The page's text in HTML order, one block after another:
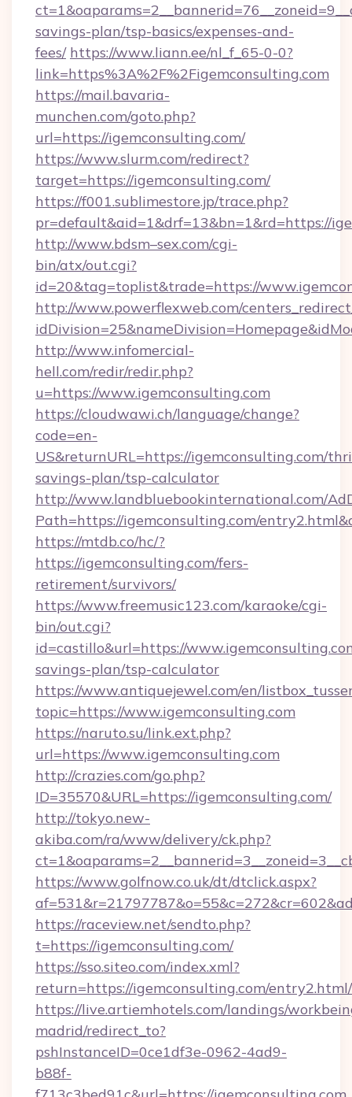
savings-plan/tsp-basics/expenses-and-
fees/ https://www.liann.ee/nl_f_65-0-0?
link=https%3A%2F%2Figemconsulting.com
https://mail.bavaria-
munchen.com/goto.php?
url=https://igemconsulting.com/
https://www.slurm.com/redirect?
target=https://igemconsulting.com/
https://f001.sublimestore.jp/trace.php?
pr=default&aid=1&drf=13&bn=1&rd=https://
http://www.bdsm–sex.com/cgi-
bin/atx/out.cgi?
id=20&tag=toplist&trade=https://
http://www.powerflexweb.com/
http://www.infomercial-
hell.com/redir/redir.php?
u=https://www.igemconsulting.com
https://cloudwawi.ch/language/change?
code=en-
US&returnURL=https://igemconsulting.com/
savings-plan/tsp-calculator
http://www.landbluebookinternational.com/
Path=https://igemconsulting.com/
https://mtdb.co/hc/?
https://igemconsulting.com/fers-
retirement/survivors/
https://www.freemusic123.com/karaoke/cgi-
bin/out.cgi?
id=castillo&url=https://
savings-plan/tsp-calculator
https://www.antiquejewel.com/en/
topic=https://www.igemconsulting.com
https://naruto.su/link.ext.php?
url=https://www.igemconsulting.com
http://crazies.com/go.php?
ID=35570&URL=https://igemconsulting.com/
http://tokyo.new-
akiba.com/ra/www/delivery/ck.php?
https://www.golfnow.co.uk/dt/dtclick.aspx?
https://raceview.net/sendto.php?
t=https://igemconsulting.com/
https://sso.siteo.com/index.xml?
return=https://igemconsulting.com/entry2.html/
https://live.artiemhotels.com/landings/
madrid/redirect_to?
pshInstanceID=0ce1df3e-0962-4ad9-
b88f-